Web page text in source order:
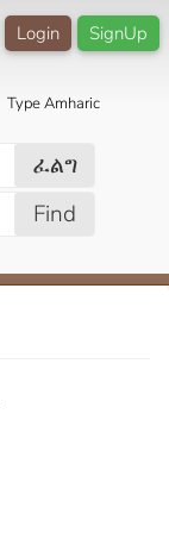
SignUp
Login
Type Amharic
ፈልግ
Find